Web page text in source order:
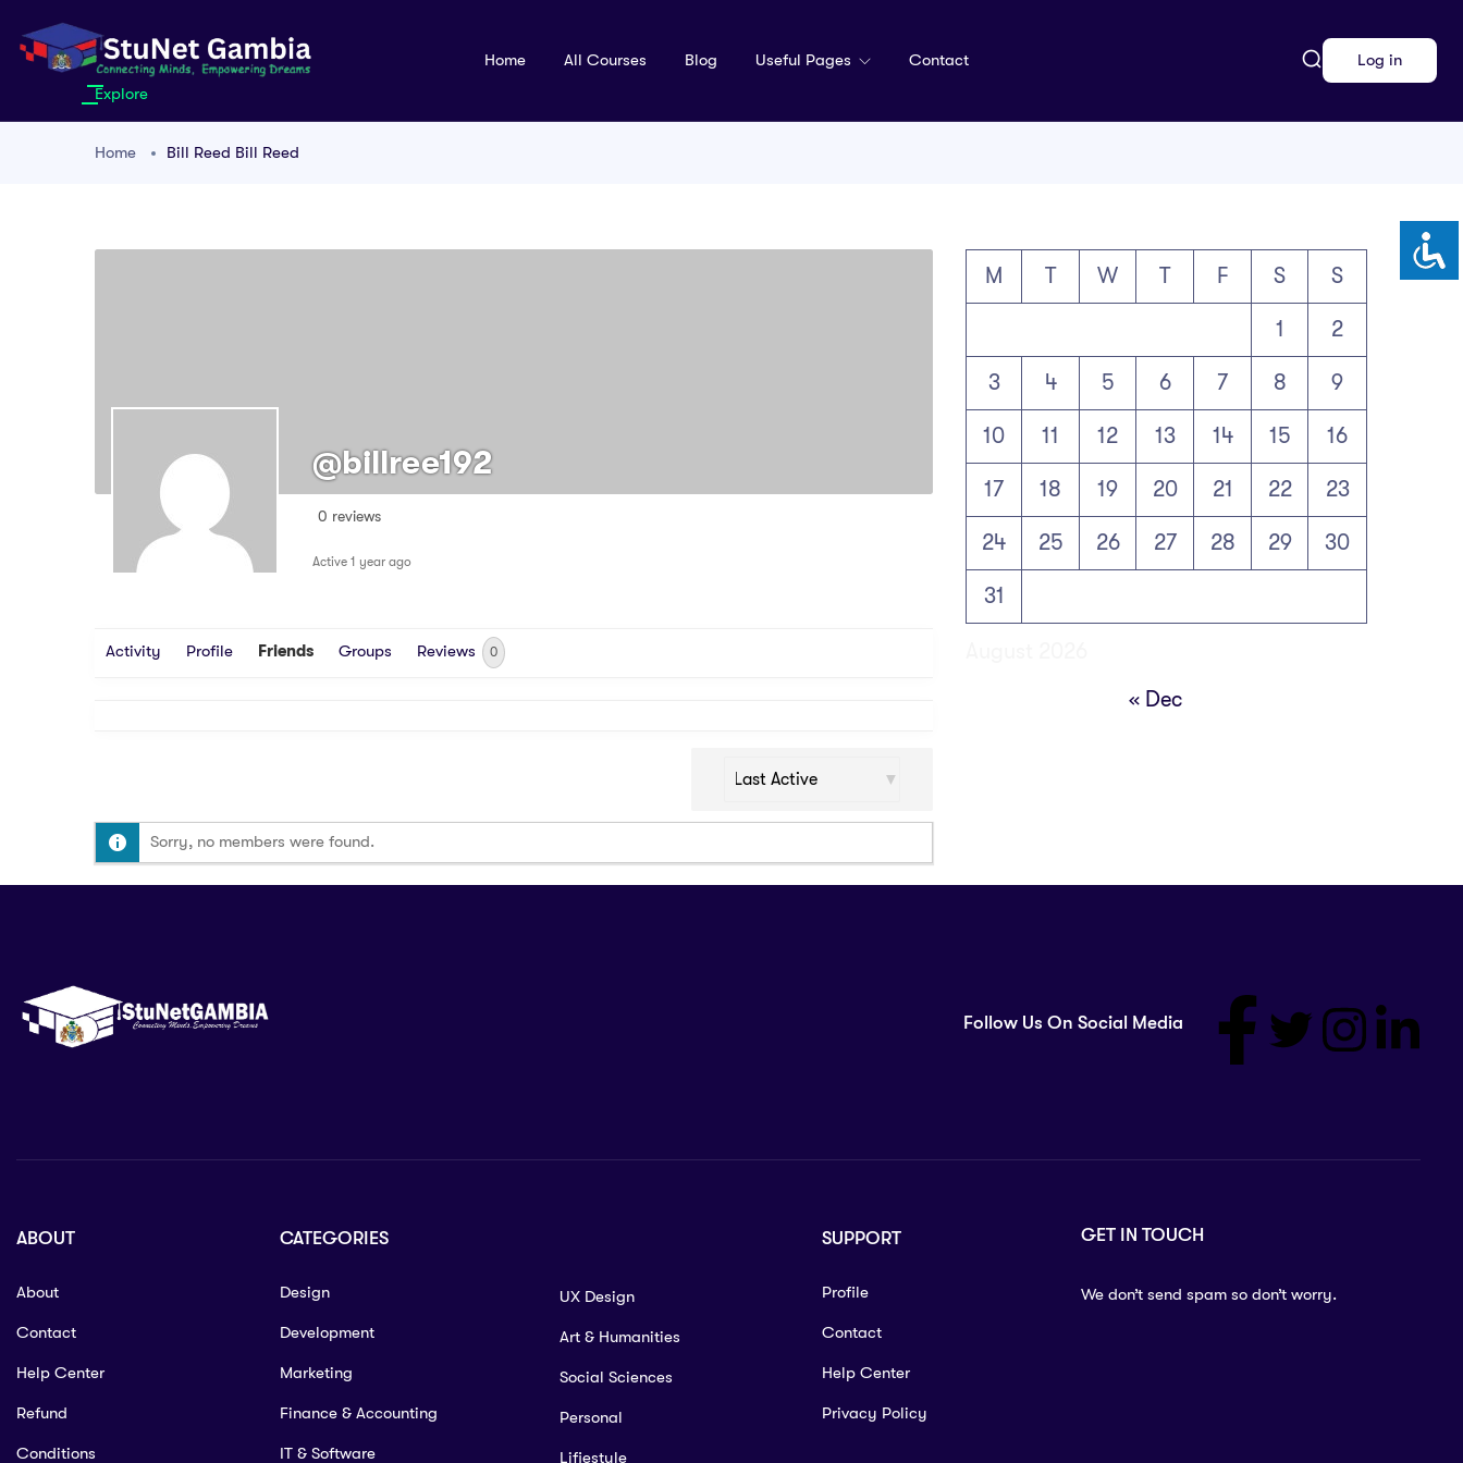
Explore
Home All Courses Blog Useful Pages Contact Log in
Home Bill Reed Bill Reed
@billree192
0 reviews
Active 1 year ago
Activity Profile Friends Groups Reviews 0
Sorry, no members were found.
M T W T F S S
1 2
3 4 5 6 7 8 9
10 11 12 13 14 15 16
17 18 19 20 21 22 23
24 25 26 27 28 29 30
31
« Dec
Follow Us On Social Media
ABOUT
About
Contact
Help Center
Refund
Conditions
CATEGORIES
Design
Development
Marketing
Finance & Accounting
IT & Software
UX Design
Art & Humanities
Social Sciences
Personal
Lifiestyle
SUPPORT
Profile
Contact
Help Center
Privacy Policy
GET IN TOUCH
We don’t send spam so don’t worry.